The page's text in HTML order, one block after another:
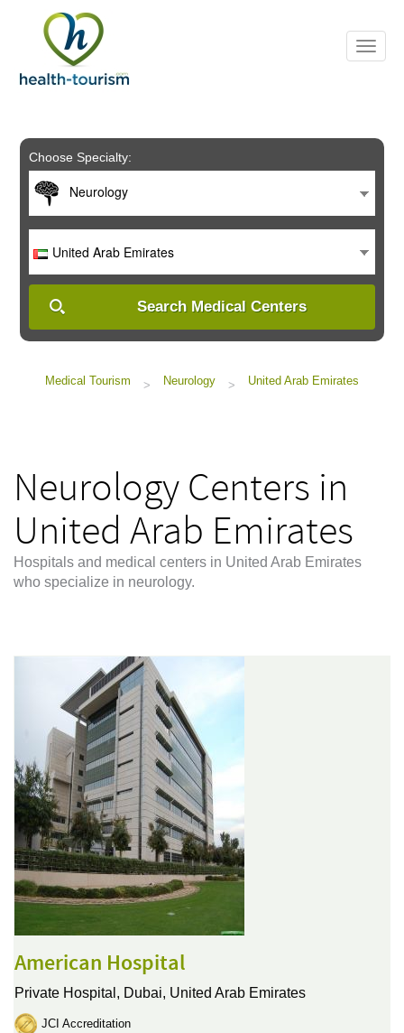
includes
system.
Choose Specialty:
Neurology
United Arab Emirates
Search Medical Centers
Medical Tourism > Neurology > United Arab Emirates
Neurology Centers in
United Arab Emirates
Hospitals and medical centers in United Arab Emirates
who specialize in neurology.
American Hospital
Private Hospital, Dubai, United Arab Emirates
JCI Accreditation